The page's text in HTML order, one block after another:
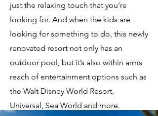
just the relaxing touch that you’re
looking for. And when the kids are
looking for something to do, this newly
renovated resort not only has an
outdoor pool, but it’s also within arms
reach of entertainment options such as
the Walt Disney World Resort,
Universal, Sea World and more.